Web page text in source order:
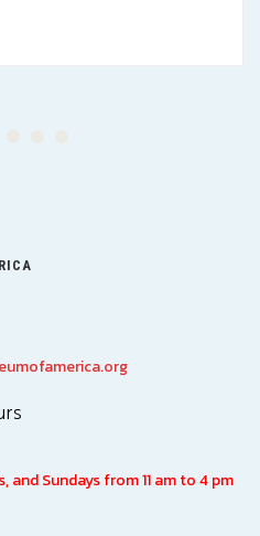
and Sundays from 11 am to 4 pm